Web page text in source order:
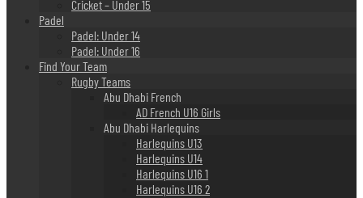
Cricket – Under 15
Padel
Padel: Under 14
Padel: Under 16
Find Your Team
Rugby Teams
Abu Dhabi French
AD French U16 Girls
Abu Dhabi Harlequins
Harlequins U13
Harlequins U14
Harlequins U16 1
Harlequins U16 2